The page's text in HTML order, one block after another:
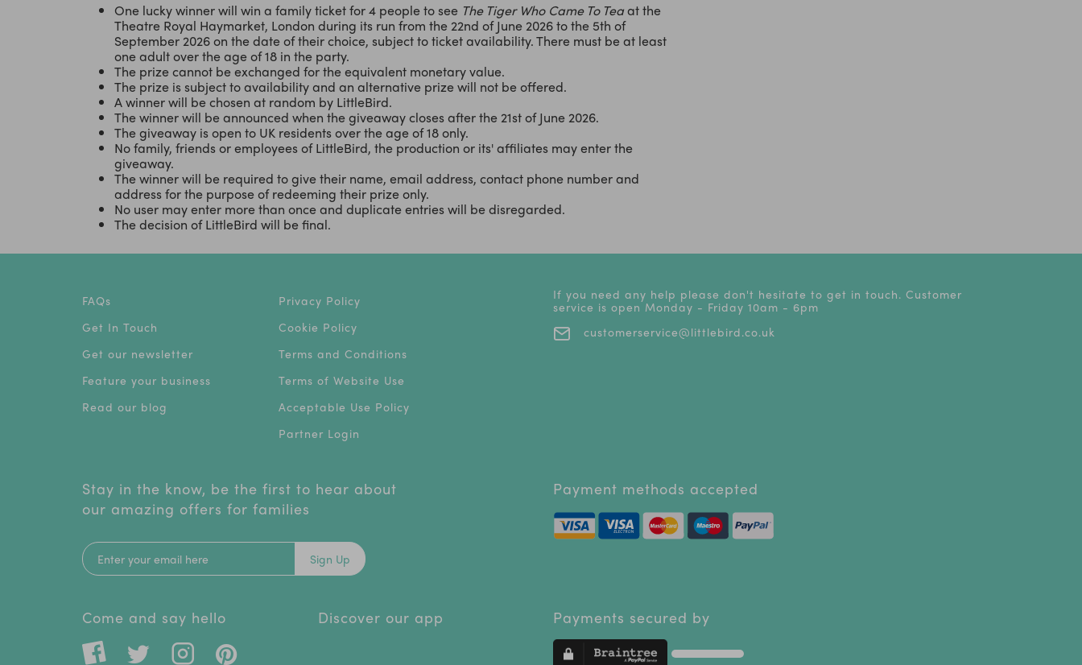
One lucky winner will win a family ticket for 4 people to see The Tiger Who Came To Teaat the
Theatre Royal Haymarket, London during its run from the 22nd of June 2026 to the 5th of
September 2026 on the date of their choice, subject to ticket availability. There must be at least
one adult over the age of 18 in the party.
The prize cannot be exchanged for the equivalent monetary value.
The prize is subject to availability and an alternative prize will not be offered.
A winner will be chosen at random by LittleBird.
The winner will be announced when the giveaway closes after the 21st of June 2026.
The giveaway is open to UK residents over the age of 18 only.
No family, friends or employees of LittleBird, the production or its' affiliates may enter the
giveaway.
The winner will be required to give their name, email address, contact phone number and
address for the purpose of redeeming their prize only.
No user may enter more than once and duplicate entries will be disregarded.
The decision of LittleBird will be final.
FAQs
Get In Touch
Get our newsletter
Feature your business
Read our blog
Privacy Policy
Cookie Policy
Terms and Conditions
Terms of Website Use
Acceptable Use Policy
Partner Login
If you need any help please don't hesitate to get in touch. Customer
service is open Monday - Friday 10am - 6pm
customerservice@littlebird.co.uk
Stay in the know, be the first to hear about
our amazing offers for families
Sign Up
Payment methods accepted
Come and say hello Discover our app Payments secured by